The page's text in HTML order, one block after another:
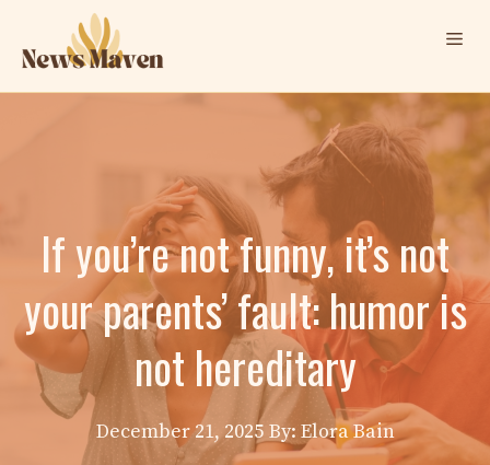
content
If you’re not funny, it’s not
your parents’ fault: humor is
not hereditary
December 21, 2025 By: Elora Bain